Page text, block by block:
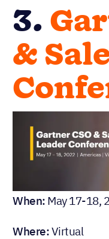
3.
&
When: May 17-18,
Where:Virtual